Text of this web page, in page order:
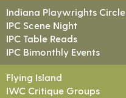
Indiana Playwrights Circle
IPC Scene Night
IPC Table Reads
IPC Bimonthly Events
Flying Island
IWC Critique Groups